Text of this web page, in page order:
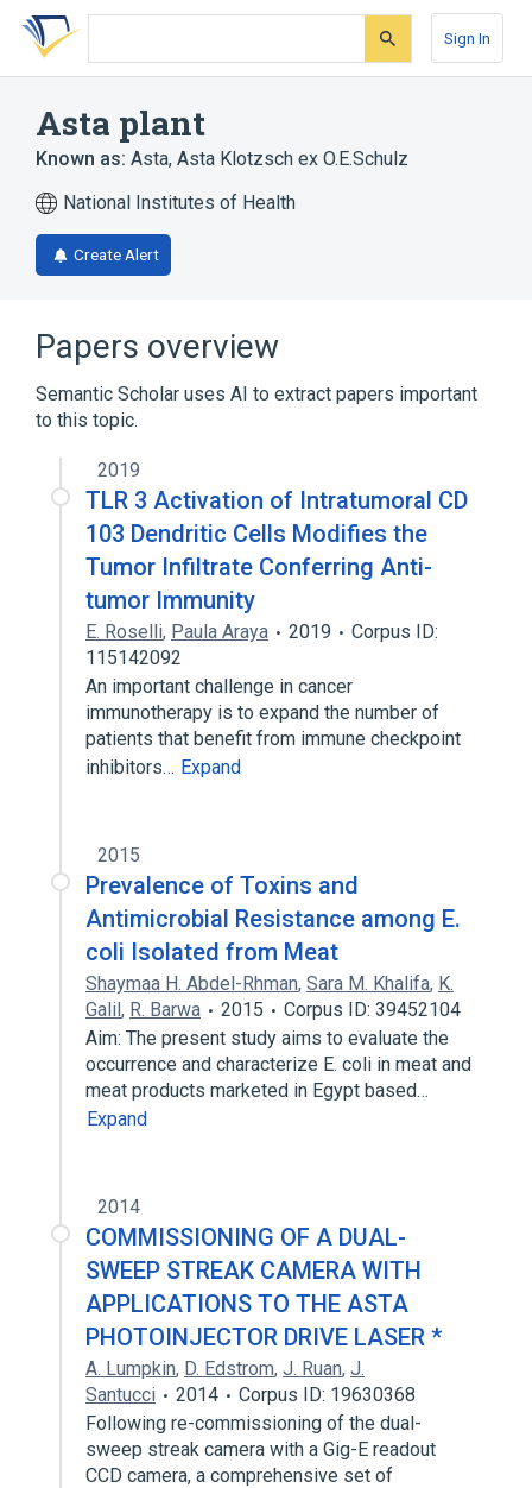
Skip
search
Skip
Skip
account
Sign In
Asta plant
Known as: Asta, Asta Klotzsch ex O.E.Schulz
National Institutes of Health
Create Alert
Papers overview
Semantic Scholar uses AI to extract papers important
to this topic.
2019
TLR 3 Activation of Intratumoral CD
103 Dendritic Cells Modifies the
Tumor Infiltrate Conferring Anti-
tumor Immunity
E. Roselli, Paula Araya 2019
Corpus ID:
115142092
An important challenge in cancer
immunotherapy is to expand the number of
patients that benefit from immune checkpoint
inhibitors… Expand
2015
Prevalence of Toxins and
Antimicrobial Resistance among E.
coli Isolated from Meat
Shaymaa H. Abdel-Rhman, Sara M. Khalifa, K.
Galil, R. Barwa 2015
Corpus ID: 39452104
Aim: The present study aims to evaluate the
occurrence and characterize E. coli in meat and
meat products marketed in Egypt based…
Expand
2014
COMMISSIONING OF A DUAL-
SWEEP STREAK CAMERA WITH
APPLICATIONS TO THE ASTA
PHOTOINJECTOR DRIVE LASER *
A. Lumpkin, D. Edstrom, J. Ruan, J.
Santucci
2014
Corpus ID: 19630368
Following re-commissioning of the dual-
sweep streak camera with a Gig-E readout
CCD camera, a comprehensive set of